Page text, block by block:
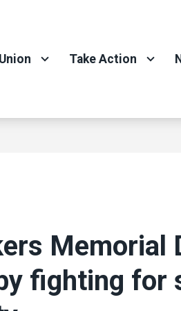
Take Action
Memorial
fighting for